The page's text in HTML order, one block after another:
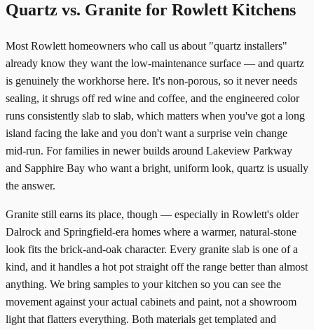
Quartz vs. Granite for Rowlett Kitchens
Most Rowlett homeowners who call us about "quartz installers"
already know they want the low-maintenance surface — and quartz
is genuinely the workhorse here. It's non-porous, so it never needs
sealing, it shrugs off red wine and coffee, and the engineered color
runs consistently slab to slab, which matters when you've got a long
island facing the lake and you don't want a surprise vein change
mid-run. For families in newer builds around Lakeview Parkway
and Sapphire Bay who want a bright, uniform look, quartz is usually
the answer.
Granite still earns its place, though — especially in Rowlett's older
Dalrock and Springfield-era homes where a warmer, natural-stone
look fits the brick-and-oak character. Every granite slab is one of a
kind, and it handles a hot pot straight off the range better than almost
anything. We bring samples to your kitchen so you can see the
movement against your actual cabinets and paint, not a showroom
light that flatters everything. Both materials get templated and